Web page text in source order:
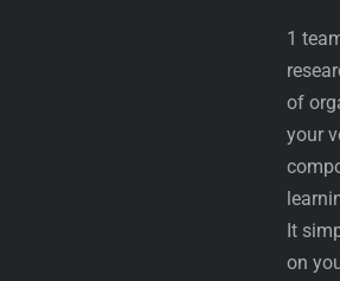
1
of
your
It
on